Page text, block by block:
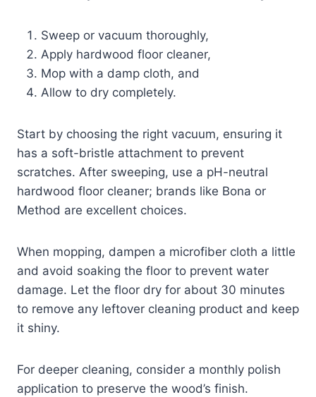
Sweep or vacuum thoroughly,
Apply hardwood floor cleaner,
Mop with a damp cloth, and
Allow to dry completely.
Start by choosing the right vacuum, ensuring it
has a soft-bristle attachment to prevent
scratches. After sweeping, use a pH-neutral
hardwood floor cleaner; brands like Bona or
Method are excellent choices.
When mopping, dampen a microfiber cloth a little
and avoid soaking the floor to prevent water
damage. Let the floor dry for about 30 minutes
to remove any leftover cleaning product and keep
it shiny.
For deeper cleaning, consider a monthly polish
application to preserve the wood’s finish.